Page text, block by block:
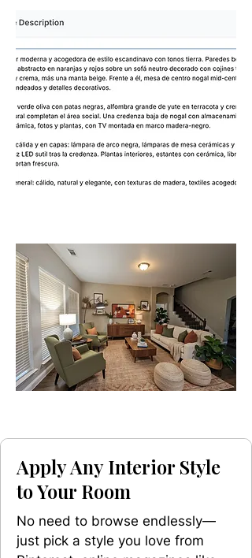
Apply Any Interior Style
to Your Room
No need to browse endlessly—
just pick a style you love from